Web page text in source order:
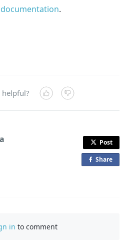
documentation.
Post
Shareo
a
in to comment